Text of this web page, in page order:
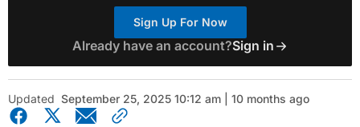
Sign Up For Now
Already have an account?Sign in
Updated September 25, 2025 10:12 am | 10 months ago